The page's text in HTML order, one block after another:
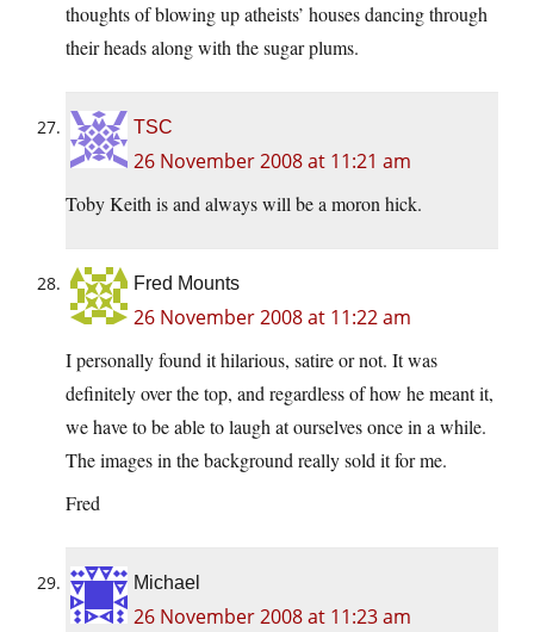
thoughts of blowing up atheists’ houses dancing through
their heads along with the sugar plums.
TSC
26 November 2008 at 11:21 am
Toby Keith is and always will be a moron hick.
Fred Mounts
26 November 2008 at 11:22 am
I personally found it hilarious, satire or not. It was
definitely over the top, and regardless of how he meant it,
we have to be able to laugh at ourselves once in a while.
The images in the background really sold it for me.
Fred
Michael
26 November 2008 at 11:23 am